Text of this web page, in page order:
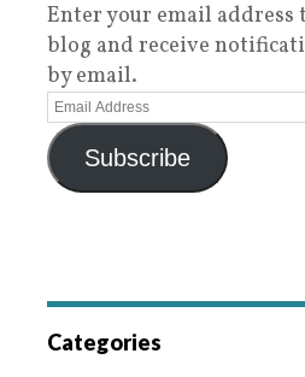
Enter your email address
blog and receive
by email.
Subscribe
Categories